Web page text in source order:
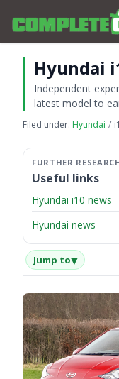
Hyundai
Independent
latest model to
Filed under: Hyundai
Useful links
Hyundai i10 news
Hyundai news
Jump to▾